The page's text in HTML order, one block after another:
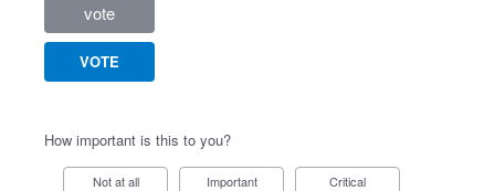
vote
VOTE
How important is this to you?
Not at all Important Critical